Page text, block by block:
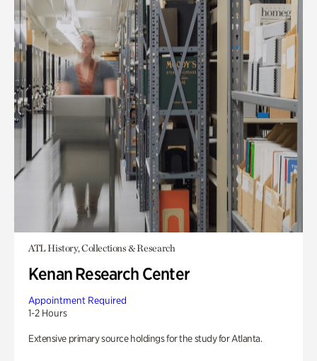
ATL History, Collections & Research
Kenan Research Center
Appointment Required
1-2 Hours
Extensive primary source holdings for the study for Atlanta.